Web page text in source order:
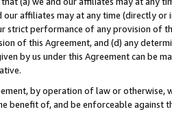
our affiliates may at any time (directly
strict performance of any provision of
of this Agreement, and (d) any
by us under this Agreement can be
by operation of law or
benefit of, and be enforceable against